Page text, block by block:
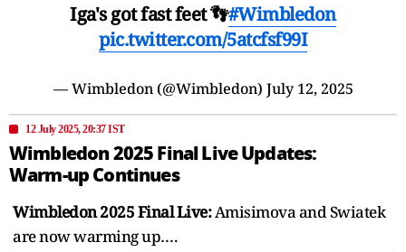
Iga's got fast feet 👣#Wimbledon
pic.twitter.com/5atcfsf99I
— Wimbledon (@Wimbledon) July 12, 2025
12 July 2025, 20:37 IST
Wimbledon 2025 Final Live Updates:
Warm-up Continues
Wimbledon 2025 Final Live:Amisimova and Swiatek
are now warming up….